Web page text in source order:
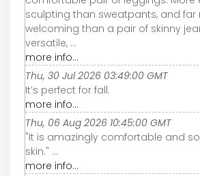
sculpting than sweatpants, and far
welcoming than a pair of skinny
versatile, ...
more info...
Thu, 30 Jul 2026 03:49:00 GMT
It’s perfect for fall.
more info...
Thu, 06 Aug 2026 10:45:00 GMT
"It is amazingly comfortable and
skin." ...
more info...